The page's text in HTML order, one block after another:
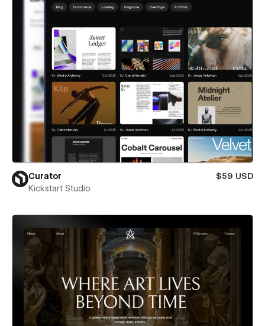
Curator
$59 USD
Kickstart Studio